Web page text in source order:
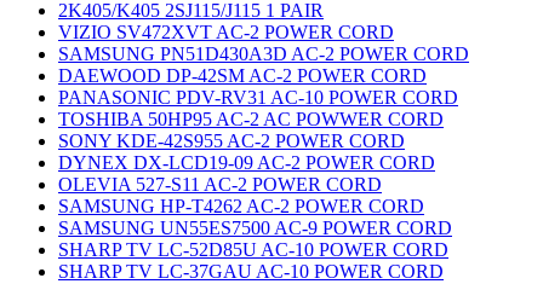
2K405/K405 2SJ115/J115 1 PAIR
VIZIO SV472XVT AC-2 POWER CORD
SAMSUNG PN51D430A3D AC-2 POWER CORD
DAEWOOD DP-42SM AC-2 POWER CORD
PANASONIC PDV-RV31 AC-10 POWER CORD
TOSHIBA 50HP95 AC-2 AC POWWER CORD
SONY KDE-42S955 AC-2 POWER CORD
DYNEX DX-LCD19-09 AC-2 POWER CORD
OLEVIA 527-S11 AC-2 POWER CORD
SAMSUNG HP-T4262 AC-2 POWER CORD
SAMSUNG UN55ES7500 AC-9 POWER CORD
SHARP TV LC-52D85U AC-10 POWER CORD
SHARP TV LC-37GAU AC-10 POWER CORD